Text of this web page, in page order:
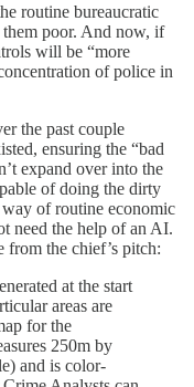
routine bureaucratic
them poor. And now, if
will be “more
of police in
the past couple
ensuring the “bad
expand over into the
of doing the dirty
of routine economic
need the help of an AI.
from the chief’s pitch:
at the start
areas are
for the
250m by
and is color-